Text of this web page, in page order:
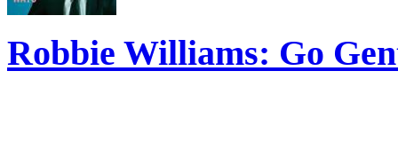
Robbie Williams: Go